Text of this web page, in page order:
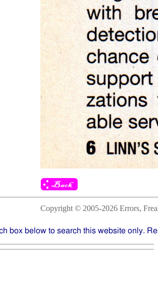
Copyright © 2005-2026 Errors,
box below to search this website only.